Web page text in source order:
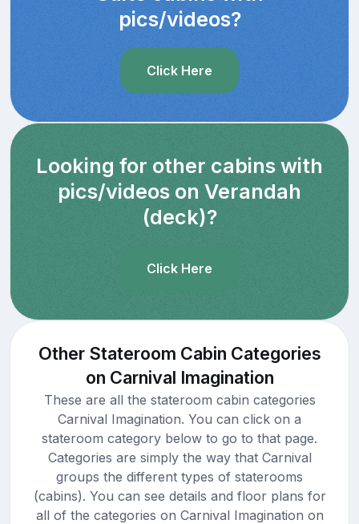
pics/videos?
Click Here
Looking for other cabins with
pics/videos on Verandah
(deck)?
Click Here
Other Stateroom Cabin Categories
on Carnival Imagination
These are all the stateroom cabin categories
Carnival Imagination. You can click on a
stateroom category below to go to that page.
Categories are simply the way that Carnival
groups the different types of staterooms
(cabins). You can see details and floor plans for
all of the categories on Carnival Imagination on